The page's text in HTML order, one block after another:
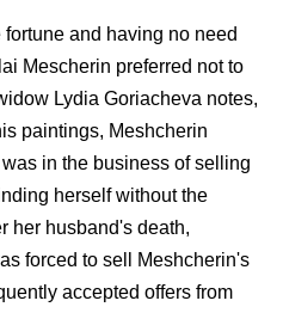
and having no need
Mescherin preferred not to
Lydia Goriacheva notes,
paintings, Meshcherin
in the business of selling
herself without the
her husband's death,
forced to sell Meshcherin's
accepted offers from